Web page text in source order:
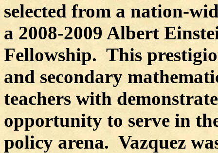
selected from a nation-
a 2008-2009 Albert
Fellowship. This
and secondary
teachers with
opportunity to serve in
policy arena. Vazquez